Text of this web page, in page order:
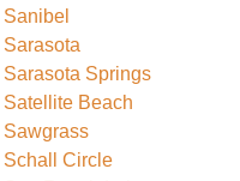
Sanibel
Sarasota
Sarasota Springs
Satellite Beach
Sawgrass
Schall Circle